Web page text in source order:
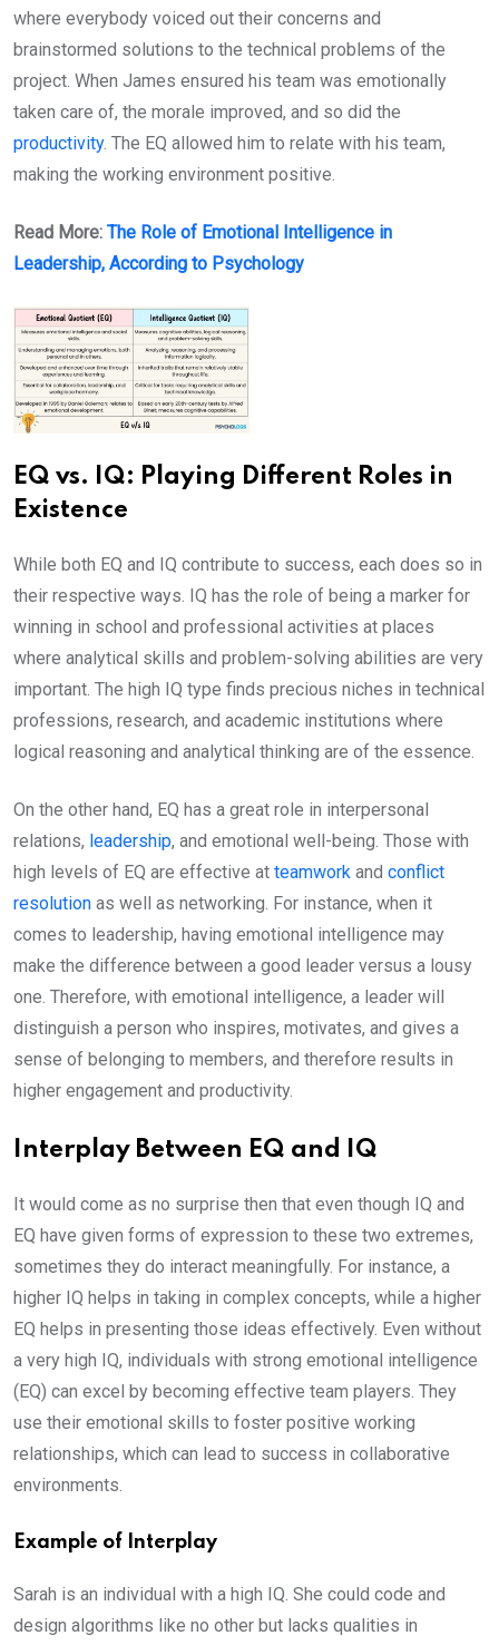
where everybody voiced out their concerns and
brainstormed solutions to the technical problems of the
project. When James ensured his team was emotionally
taken care of, the morale improved, and so did the
productivity. The EQ allowed him to relate with his team,
making the working environment positive.
Read More: The Role of Emotional Intelligence in
Leadership, According to Psychology
EQ vs. IQ: Playing Different Roles in
Existence
While both EQ and IQ contribute to success, each does so in
their respective ways. IQ has the role of being a marker for
winning in school and professional activities at places
where analytical skills and problem-solving abilities are very
important. The high IQ type finds precious niches in technical
professions, research, and academic institutions where
logical reasoning and analytical thinking are of the essence.
On the other hand, EQ has a great role in interpersonal
relations, leadership, and emotional well-being. Those with
high levels of EQ are effective at teamwork and conflict
resolution as well as networking. For instance, when it
comes to leadership, having emotional intelligence may
make the difference between a good leader versus a lousy
one. Therefore, with emotional intelligence, a leader will
distinguish a person who inspires, motivates, and gives a
sense of belonging to members, and therefore results in
higher engagement and productivity.
Interplay Between EQ and IQ
It would come as no surprise then that even though IQ and
EQ have given forms of expression to these two extremes,
sometimes they do interact meaningfully. For instance, a
higher IQ helps in taking in complex concepts, while a higher
EQ helps in presenting those ideas effectively. Even without
a very high IQ, individuals with strong emotional intelligence
(EQ) can excel by becoming effective team players. They
use their emotional skills to foster positive working
relationships, which can lead to success in collaborative
environments.
Example of Interplay
Sarah is an individual with a high IQ. She could code and
design algorithms like no other but lacks qualities in